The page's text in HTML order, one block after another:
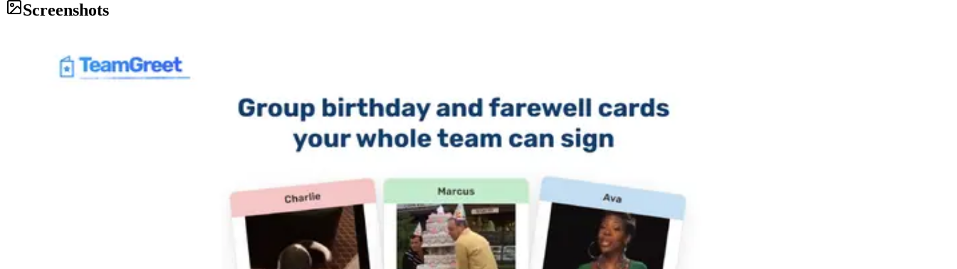
Screenshots